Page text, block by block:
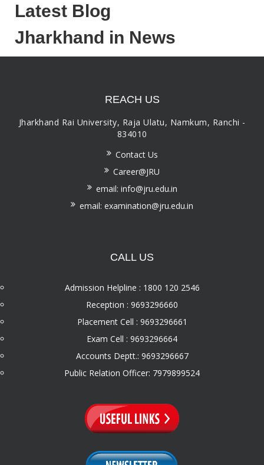
Latest Blog
Jharkhand in News
REACH US
Jharkhand Rai University, Raja Ulatu, Namkum, Ranchi -
834010
Contact Us
Career@JRU
email: info@jru.edu.in
email: examination@jru.edu.in
CALL US
Admission Helpline : 1800 120 2546
Reception : 9693296660
Placement Cell : 9693296661
Exam Cell : 9693296664
Accounts Deptt.: 9693296667
Public Relation Officer: 7979899524